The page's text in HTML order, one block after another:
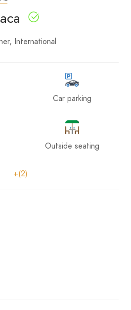
International
Car parking
Outside seating
+(2)